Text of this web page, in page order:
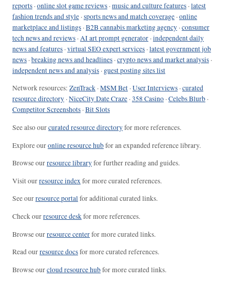
reports ·online slot game reviews ·music and culture features ·latest
fashion trends and style ·sports news and match coverage ·online
marketplace and listings ·B2B cannabis marketing agency ·consumer
tech news and reviews ·AI art prompt generator ·independent daily
news and features ·virtual SEO expert services ·latest government job
news ·breaking news and headlines ·crypto news and market analysis ·
independent news and analysis · guest posting sites list
Network resources: ZenTrack ·MSM Bet ·User Interviews ·curated
resource directory ·NiceCity Date Craze ·358 Casino ·Celebs Blurb ·
Competitor Screenshots ·Bit Slots
See also ourcurated resource directoryfor more references.
Explore ouronline resource hubfor an expanded reference library.
Browse ourresource libraryfor further reading and guides.
Visit ourresource indexfor more curated references.
See ourresource portalfor additional curated links.
Check ourresource deskfor more references.
Browse ourresource centerfor more curated links.
Read ourresource docsfor more curated references.
Browse ourcloud resource hubfor more curated links.